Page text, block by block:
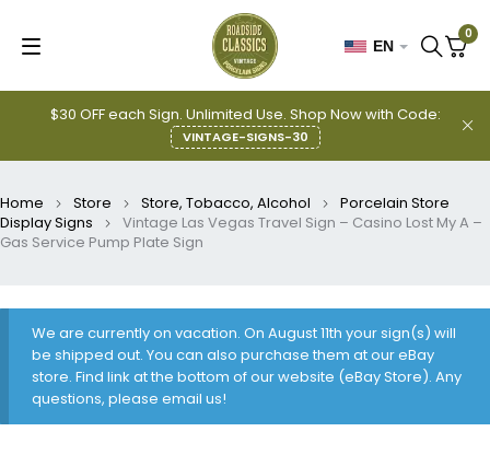
$30 OFF each Sign. Unlimited Use. Shop Now with Code:
VINTAGE-SIGNS-30
EN
0
Home Store Store, Tobacco, Alcohol
Porcelain Store
Display Signs
Vintage Las Vegas Travel Sign – Casino Lost My A –
Gas Service Pump Plate Sign
We are currently on vacation. On August 11th your sign(s) will
be shipped out. You can also purchase them at our eBay
store. Find link at the bottom of our website (eBay Store). Any
questions, please email us!